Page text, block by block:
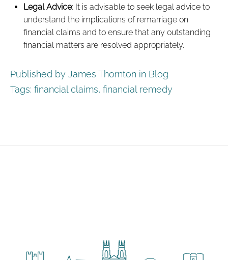
Legal Advice: It is advisable to seek legal advice to
understand the implications of remarriage on
financial claims and to ensure that any outstanding
financial matters are resolved appropriately.
Published by James Thornton in Blog
Tags: financial claims, financial remedy